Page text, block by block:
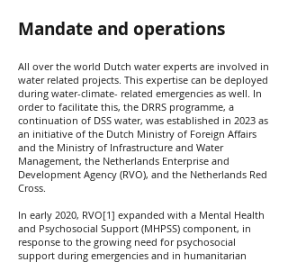
Mandate and operations
All over the world Dutch water experts are involved in
water related projects. This expertise can be deployed
during water-climate- related emergencies as well. In
order to facilitate this, the DRRS programme, a
continuation of DSS water, was established in 2023 as
an initiative of the Dutch Ministry of Foreign Affairs
and the Ministry of Infrastructure and Water
Management, the Netherlands Enterprise and
Development Agency (RVO), and the Netherlands Red
Cross.
In early 2020, RVO[1] expanded with a Mental Health
and Psychosocial Support (MHPSS) component, in
response to the growing need for psychosocial
support during emergencies and in humanitarian